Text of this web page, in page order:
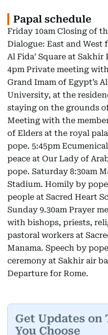
Papal schedule
Friday 10am Closing of
Dialogue: East and West
Al Fida’ Square at Sakhir
4pm Private meeting
Grand Imam of Egypt’s
University, at the
staying on the grounds
Meeting with the
of Elders at the royal
pope. 5:45pm
peace at Our Lady of
pope. Saturday 8:30am
Stadium. Homily by
people at Sacred Heart
Sunday 9.30am Prayer
with bishops, priests,
pastoral workers at
Manama. Speech by
ceremony at Sakhir air
Departure for Rome.
Get Updates on
You Choose